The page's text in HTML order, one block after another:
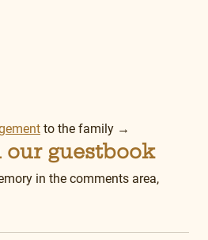
to the family →
our guestbook
in the comments area,